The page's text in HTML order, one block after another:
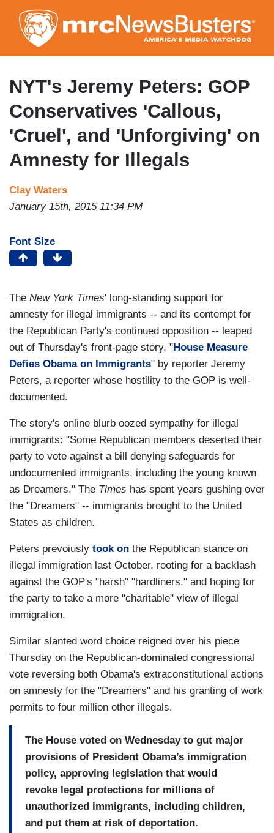
to
main
content
NYT's Jeremy Peters: GOP
Conservatives 'Callous,
'Cruel', and 'Unforgiving' on
Amnesty for Illegals
Clay Waters
January 15th, 2015 11:34 PM
Font Size
The New York Times' long-standing support for
amnesty for illegal immigrants -- and its contempt for
the Republican Party's continued opposition -- leaped
out of Thursday's front-page story, "House Measure
Defies Obama on Immigrants" by reporter Jeremy
Peters, a reporter whose hostility to the GOP is well-
documented.
The story's online blurb oozed sympathy for illegal
immigrants: "Some Republican members deserted their
party to vote against a bill denying safeguards for
undocumented immigrants, including the young known
as Dreamers." The Times has spent years gushing over
the "Dreamers" -- immigrants brought to the United
States as children.
Peters prevoiusly took on the Republican stance on
illegal immigration last October, rooting for a backlash
against the GOP's "harsh" "hardliners," and hoping for
the party to take a more "charitable" view of illegal
immigration.
Similar slanted word choice reigned over his piece
Thursday on the Republican-dominated congressional
vote reversing both Obama's extraconstitutional actions
on amnesty for the "Dreamers" and his granting of work
permits to four million other illegals.
The House voted on Wednesday to gut major
provisions of President Obama’s immigration
policy, approving legislation that would
revoke legal protections for millions of
unauthorized immigrants, including children,
and put them at risk of deportation.